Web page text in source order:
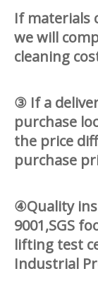
If materials
we will
cleaning
③ If a
purchase
the price
purchase
④Quality
9001,SGS
lifting test
Industrial